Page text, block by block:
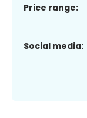
Price range:
Social media: